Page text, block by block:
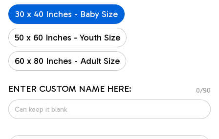
30 x 40 Inches - Baby Size
50 x 60 Inches - Youth Size
60 x 80 Inches - Adult Size
ENTER CUSTOM NAME HERE: 0/90